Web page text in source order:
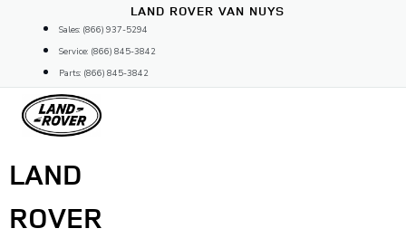
content
LAND ROVER VAN NUYS
Sales: (866) 937-5294
Service: (866) 845-3842
Parts: (866) 845-3842
LAND
ROVER